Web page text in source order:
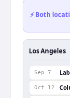
⚡ Both
Los Angeles
Sep 7
Oct 12